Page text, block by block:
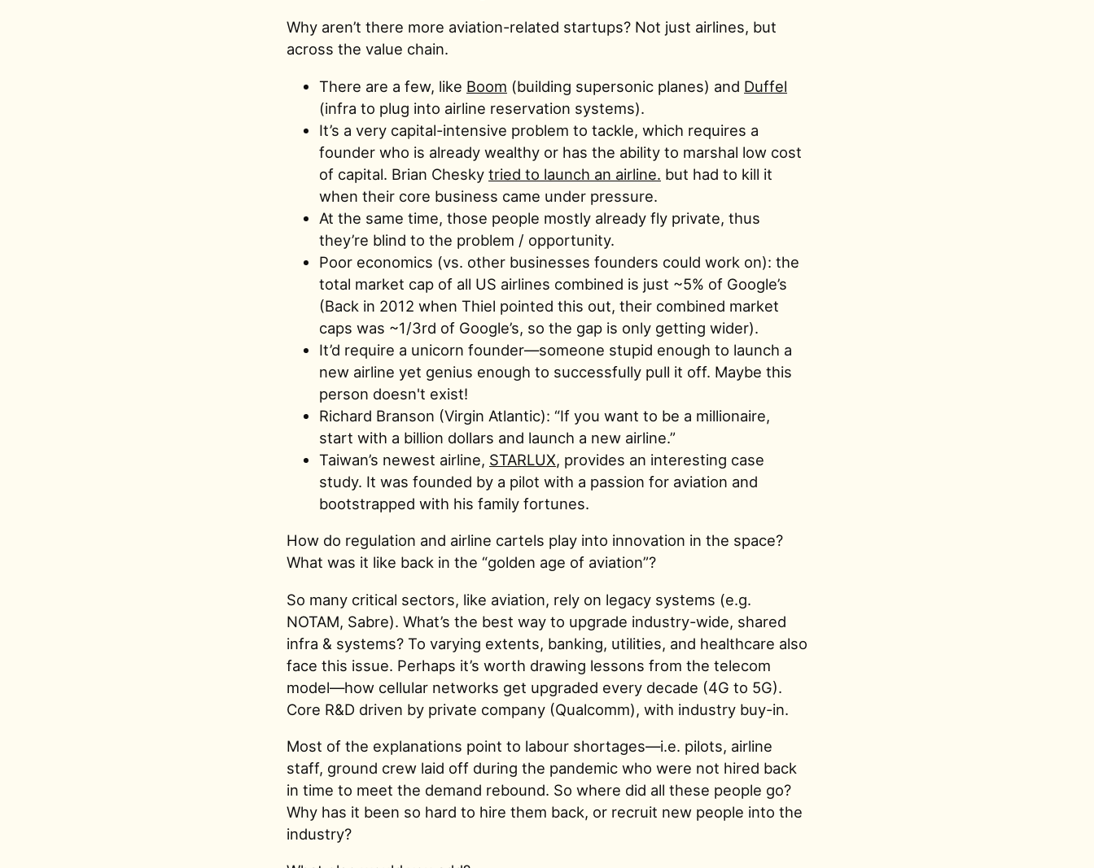
Why aren’t there more aviation-related startups? Not just airlines, but
across the value chain.
There are a few, like Boom (building supersonic planes) and Duffel
(infra to plug into airline reservation systems).
It’s a very capital-intensive problem to tackle, which requires a
founder who is already wealthy or has the ability to marshal low cost
of capital. Brian Chesky tried to launch an airline. but had to kill it
when their core business came under pressure.
At the same time, those people mostly already fly private, thus
they’re blind to the problem / opportunity.
Poor economics (vs. other businesses founders could work on): the
total market cap of all US airlines combined is just ~5% of Google’s
(Back in 2012 when Thiel pointed this out, their combined market
caps was ~1/3rd of Google’s, so the gap is only getting wider).
It’d require a unicorn founder—someone stupid enough to launch a
new airline yet genius enough to successfully pull it off. Maybe this
person doesn't exist!
Richard Branson (Virgin Atlantic): “If you want to be a millionaire,
start with a billion dollars and launch a new airline.”
Taiwan’s newest airline, STARLUX, provides an interesting case
study. It was founded by a pilot with a passion for aviation and
bootstrapped with his family fortunes.
How do regulation and airline cartels play into innovation in the space?
What was it like back in the “golden age of aviation”?
So many critical sectors, like aviation, rely on legacy systems (e.g.
NOTAM, Sabre). What’s the best way to upgrade industry-wide, shared
infra & systems? To varying extents, banking, utilities, and healthcare also
face this issue. Perhaps it’s worth drawing lessons from the telecom
model—how cellular networks get upgraded every decade (4G to 5G).
Core R&D driven by private company (Qualcomm), with industry buy-in.
Most of the explanations point to labour shortages—i.e. pilots, airline
staff, ground crew laid off during the pandemic who were not hired back
in time to meet the demand rebound. So where did all these people go?
Why has it been so hard to hire them back, or recruit new people into the
industry?